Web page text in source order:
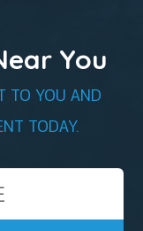
You
TO YOU AND
TODAY.